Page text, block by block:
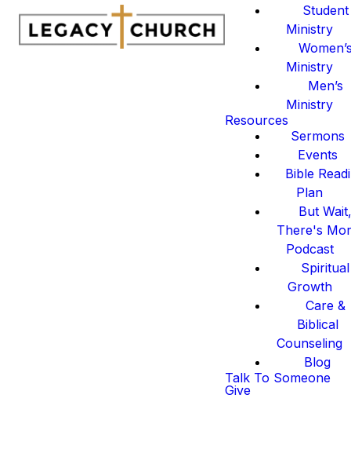
Student
Ministry
Ministry
Men’s
Ministry
Resources
Sermons
Events
Bible
Plan
But
There's
Podcast
Spiritual
Growth
Care &
Biblical
Counseling
Blog
Talk To Someone
Give